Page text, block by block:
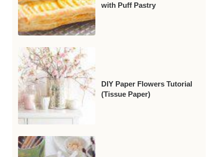
with Puff Pastry
DIY Paper Flowers Tutorial
(Tissue Paper)